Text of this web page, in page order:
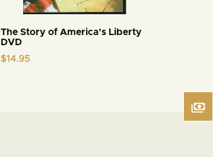
The Story of America’s Liberty
DVD
$14.95